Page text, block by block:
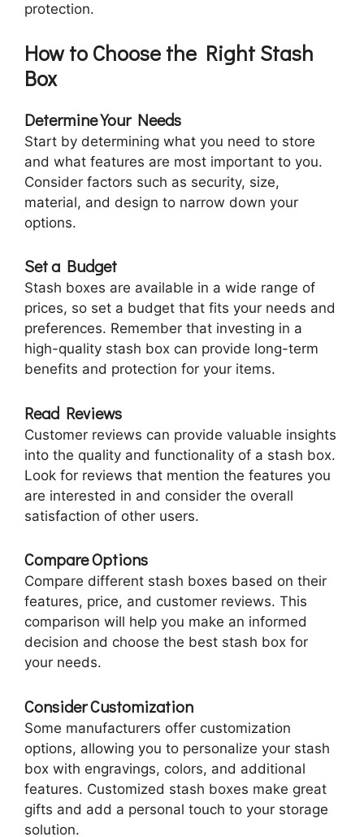
protection.
How to Choose the Right Stash
Box
Determine Your Needs
Start by determining what you need to store
and what features are most important to you.
Consider factors such as security, size,
material, and design to narrow down your
options.
Set a Budget
Stash boxes are available in a wide range of
prices, so set a budget that fits your needs and
preferences. Remember that investing in a
high-quality stash box can provide long-term
benefits and protection for your items.
Read Reviews
Customer reviews can provide valuable insights
into the quality and functionality of a stash box.
Look for reviews that mention the features you
are interested in and consider the overall
satisfaction of other users.
Compare Options
Compare different stash boxes based on their
features, price, and customer reviews. This
comparison will help you make an informed
decision and choose the best stash box for
your needs.
Consider Customization
Some manufacturers offer customization
options, allowing you to personalize your stash
box with engravings, colors, and additional
features. Customized stash boxes make great
gifts and add a personal touch to your storage
solution.